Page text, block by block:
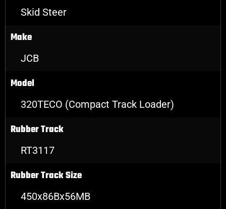
Skid Steer
Make
JCB
Model
320TECO (Compact Track Loader)
Rubber Track
RT3117
Rubber Track Size
450x86Bx56MB